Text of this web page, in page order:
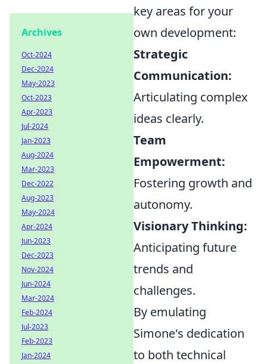
key areas for your
own development:
Strategic
Communication:
Articulating complex
ideas clearly.
Team
Empowerment:
Fostering growth and
autonomy.
Visionary Thinking:
Anticipating future
trends and
challenges.
By emulating
Simone's dedication
to both technical
Archives
Oct-2024
Dec-2024
May-2023
Oct-2023
Apr-2023
Jul-2024
Jan-2023
Aug-2024
Mar-2023
Dec-2022
Aug-2023
May-2024
Apr-2024
Jun-2023
Dec-2023
Nov-2024
Jun-2024
Mar-2024
Feb-2024
Jul-2023
Feb-2023
Jan-2024